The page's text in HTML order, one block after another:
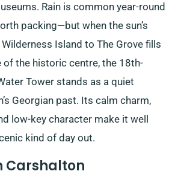
Rain is common year-round
packing—but when the sun’s
Island to The Grove fills
the historic centre, the 18th-
Tower stands as a quiet
Georgian past. Its calm charm,
low-key character make it well
kind of day out.
Carshalton